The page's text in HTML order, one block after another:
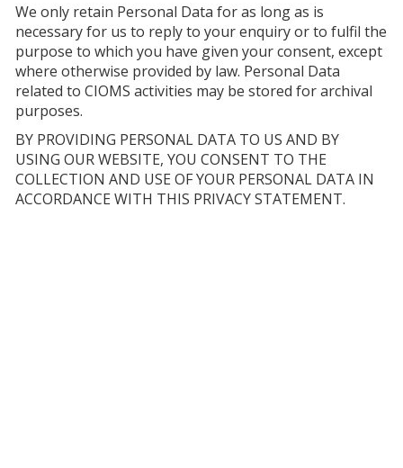
We only retain Personal Data for as long as is
necessary for us to reply to your enquiry or to fulfil the
purpose to which you have given your consent, except
where otherwise provided by law. Personal Data
related to CIOMS activities may be stored for archival
purposes.
BY PROVIDING PERSONAL DATA TO US AND BY
USING OUR WEBSITE, YOU CONSENT TO THE
COLLECTION AND USE OF YOUR PERSONAL DATA IN
ACCORDANCE WITH THIS PRIVACY STATEMENT.